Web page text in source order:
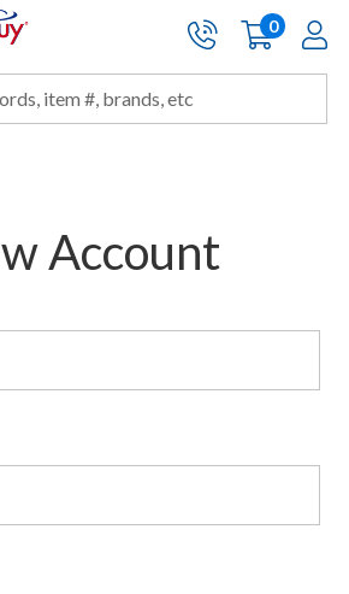
The Pond Guy - Pond and
Cart:
0items
Account